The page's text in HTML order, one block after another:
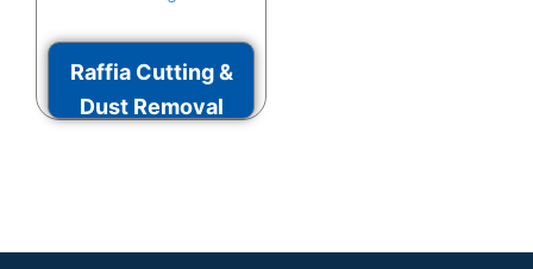
VIEW MORE
Raffia Cutting &
Dust Removal